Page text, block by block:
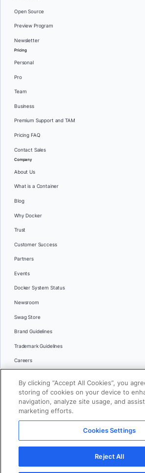
Open Source
Preview Program
Newsletter
Pricing
Personal
Pro
Team
Business
Premium Support and TAM
Pricing FAQ
Contact Sales
Company
About Us
What is a Container
Blog
Why Docker
Trust
Customer Success
Partners
Events
Docker System Status
Newsroom
Swag Store
Brand Guidelines
Trademark Guidelines
Careers
Languages
日本語
© 2026 Docker Inc. All rights reserved
Terms of Use Privacy Legal
Cookies Settings
By clicking “Accept All Cookies”, you
storing of cookies on your device to
navigation, analyze site usage, and
marketing efforts.
Cookies Settings
Reject All